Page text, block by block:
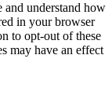
and understand how
in your browser
to opt-out of these
may have an effect